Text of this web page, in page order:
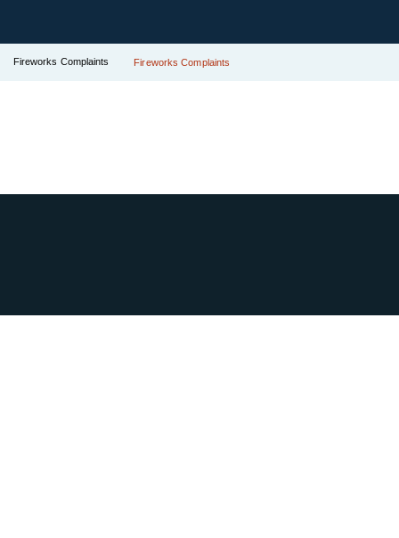
Fireworks Complaints Fireworks Complaints